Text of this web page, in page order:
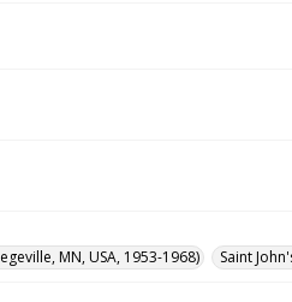
MN, USA, 1953-1968)
Saint